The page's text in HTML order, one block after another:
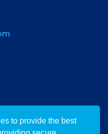
to provide the best